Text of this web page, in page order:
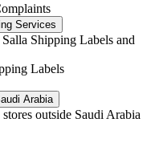
Services
Shipping Labels and
Labels
Arabia
outside Saudi Arabia